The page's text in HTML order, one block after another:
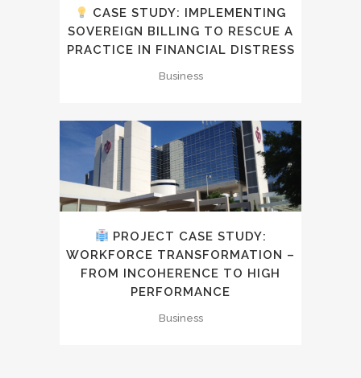
CASE STUDY: IMPLEMENTING
SOVEREIGN BILLING TO RESCUE A
PRACTICE IN FINANCIAL DISTRESS
Business
PROJECT CASE STUDY:
WORKFORCE TRANSFORMATION –
FROM INCOHERENCE TO HIGH
PERFORMANCE
Business